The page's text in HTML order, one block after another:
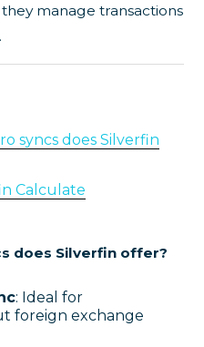
manage transactions
syncs does Silverfin
Calculate
does Silverfin offer?
: Ideal for
foreign exchange